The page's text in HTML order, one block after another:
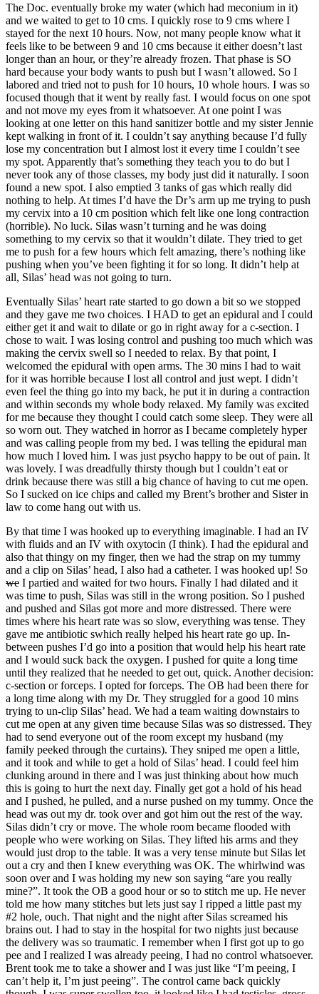
The Doc. eventually broke my water (which had meconium in it)
and we waited to get to 10 cms. I quickly rose to 9 cms where I
stayed for the next 10 hours. Now, not many people know what it
feels like to be between 9 and 10 cms because it either doesn’t last
longer than an hour, or they’re already frozen. That phase is SO
hard because your body wants to push but I wasn’t allowed. So I
labored and tried not to push for 10 hours, 10 whole hours. I was so
focused though that it went by really fast. I would focus on one spot
and not move my eyes from it whatsoever. At one point I was
looking at one letter on this hand sanitizer bottle and my sister Jennie
kept walking in front of it. I couldn’t say anything because I’d fully
lose my concentration but I almost lost it every time I couldn’t see
my spot. Apparently that’s something they teach you to do but I
never took any of those classes, my body just did it naturally. I soon
found a new spot. I also emptied 3 tanks of gas which really did
nothing to help. At times I’d have the Dr’s arm up me trying to push
my cervix into a 10 cm position which felt like one long contraction
(horrible). No luck. Silas wasn’t turning and he was doing
something to my cervix so that it wouldn’t dilate. They tried to get
me to push for a few hours which felt amazing, there’s nothing like
pushing when you’ve been fighting it for so long. It didn’t help at
all, Silas’ head was not going to turn.
Eventually Silas’ heart rate started to go down a bit so we stopped
and they gave me two choices. I HAD to get an epidural and I could
either get it and wait to dilate or go in right away for a c-section. I
chose to wait. I was losing control and pushing too much which was
making the cervix swell so I needed to relax. By that point, I
welcomed the epidural with open arms. The 30 mins I had to wait
for it was horrible because I lost all control and just wept. I didn’t
even feel the thing go into my back, he put it in during a contraction
and within seconds my whole body relaxed. My family was excited
for me because they thought I could catch some sleep. They were all
so worn out. They watched in horror as I became completely hyper
and was calling people from my bed. I was telling the epidural man
how much I loved him. I was just psycho happy to be out of pain. It
was lovely. I was dreadfully thirsty though but I couldn’t eat or
drink because there was still a big chance of having to cut me open.
So I sucked on ice chips and called my Brent’s brother and Sister in
law to come hang out with us.
By that time I was hooked up to everything imaginable. I had an IV
with fluids and an IV with oxytocin (I think). I had the epidural and
also that thingy on my finger, then we had the strap on my tummy
and a clip on Silas’ head, I also had a catheter. I was hooked up! So
we I partied and waited for two hours. Finally I had dilated and it
was time to push, Silas was still in the wrong position. So I pushed
and pushed and Silas got more and more distressed. There were
times where his heart rate was so slow, everything was tense. They
gave me antibiotic swhich really helped his heart rate go up. In-
between pushes I’d go into a position that would help his heart rate
and I would suck back the oxygen. I pushed for quite a long time
until they realized that he needed to get out, quick. Another decision:
c-section or forceps. I opted for forceps. The OB had been there for
a long time along with my Dr. They struggled for a good 10 mins
trying to un-clip Silas’ head. We had a team waiting downstairs to
cut me open at any given time because Silas was so distressed. They
had to send everyone out of the room except my husband (my
family peeked through the curtains). They sniped me open a little,
and it took and while to get a hold of Silas’ head. I could feel him
clunking around in there and I was just thinking about how much
this is going to hurt the next day. Finally get got a hold of his head
and I pushed, he pulled, and a nurse pushed on my tummy. Once the
head was out my dr. took over and got him out the rest of the way.
Silas didn’t cry or move. The whole room became flooded with
people who were working on Silas. They lifted his arms and they
would just drop to the table. It was a very tense minute but Silas let
out a cry and then I knew everything was OK. The whirlwind was
soon over and I was holding my new son saying “are you really
mine?”. It took the OB a good hour or so to stitch me up. He never
told me how many stitches but lets just say I ripped a little past my
#2 hole, ouch. That night and the night after Silas screamed his
brains out. I had to stay in the hospital for two nights just because
the delivery was so traumatic. I remember when I first got up to go
pee and I realized I was already peeing, I had no control whatsoever.
Brent took me to take a shower and I was just like “I’m peeing, I
can’t help it, I’m just peeing”. The control came back quickly